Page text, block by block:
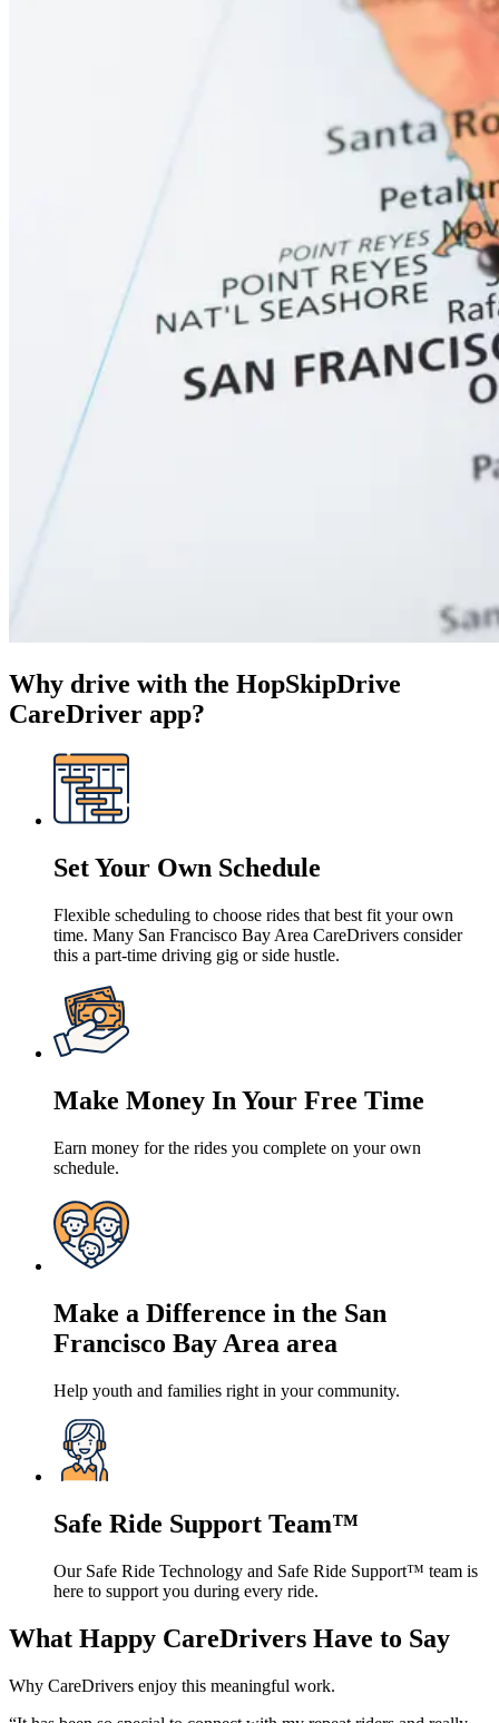
Why drive with the HopSkipDrive
CareDriver app?
Set Your Own Schedule
Flexible scheduling to choose rides that best fit your own
time. Many San Francisco Bay Area CareDrivers consider
this a part-time driving gig or side hustle.
Make Money In Your Free Time
Earn money for the rides you complete on your own
schedule.
Make a Difference in the San
Francisco Bay Area area
Help youth and families right in your community.
Safe Ride Support Team™
Our Safe Ride Technology and Safe Ride Support™ team is
here to support you during every ride.
What Happy CareDrivers Have to Say
Why CareDrivers enjoy this meaningful work.